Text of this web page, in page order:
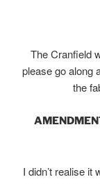
The Cranfield
please go along
the
I didn’t realise